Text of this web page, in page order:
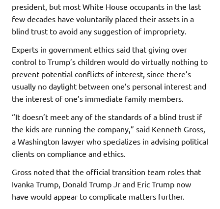
president, but most White House occupants in the last
few decades have voluntarily placed their assets in a
blind trust to avoid any suggestion of impropriety.
Experts in government ethics said that giving over
control to Trump’s children would do virtually nothing to
prevent potential conflicts of interest, since there’s
usually no daylight between one’s personal interest and
the interest of one’s immediate family members.
“It doesn’t meet any of the standards of a blind trust if
the kids are running the company,” said Kenneth Gross,
a Washington lawyer who specializes in advising political
clients on compliance and ethics.
Gross noted that the official transition team roles that
Ivanka Trump, Donald Trump Jr and Eric Trump now
have would appear to complicate matters further.